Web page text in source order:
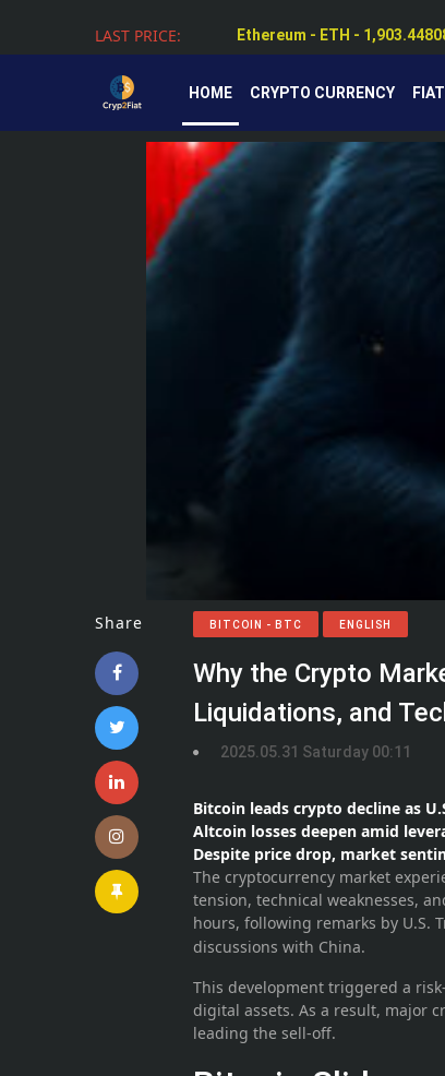
LAST PRICE: Ethereum - ETH -
HOME CRYPTO CURRENCY
Share BITCOIN - BTC ENGLISH
Why the Crypto
Liquidations, and
2025.05.31 Saturday 00:11
Bitcoin leads crypto decline as
Altcoin losses deepen amid
Despite price drop, market
The cryptocurrency market
tension, technical weaknesses,
hours, following remarks by U.S.
discussions with China.
This development triggered a
digital assets. As a result, major
leading the sell-off.